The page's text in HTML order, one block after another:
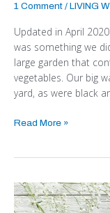
1 Comment / LIVING
Updated in April
was something we
large garden that
vegetables. Our big
yard, as were black
Read More »
An
Interview